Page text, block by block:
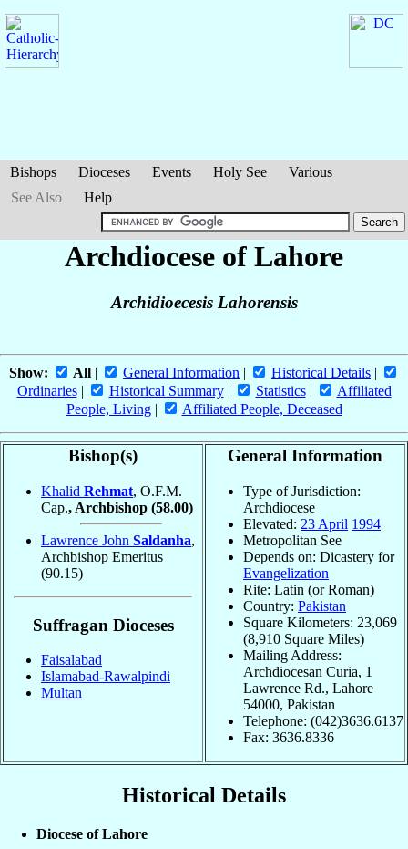
Bishops Dioceses Events Holy See
Various
See Also
Help
Archdiocese of Lahore
Archidioecesis Lahorensis
Show: All | General Information | Historical Details |
Ordinaries| Historical Summary| Statistics|
Affiliated
People, Living| Affiliated People, Deceased
Bishop(s)
Khalid Rehmat, O.F.M.
Cap., Archbishop (58.00)
Lawrence John Saldanha,
Archbishop Emeritus
(90.15)
Suffragan Dioceses
Faisalabad
Islamabad-Rawalpindi
Multan
General Information
Type of Jurisdiction:
Archdiocese
Elevated: 23 April 1994
Metropolitan See
Depends on: Dicastery for
Evangelization
Rite: Latin (or Roman)
Country: Pakistan
Square Kilometers: 23,069
(8,910 Square Miles)
Mailing Address:
Archdiocesan Curia, 1
Lawrence Rd., Lahore
54000, Pakistan
Telephone: (042)3636.6137
Fax: 3636.8336
Historical Details
Diocese of Lahore